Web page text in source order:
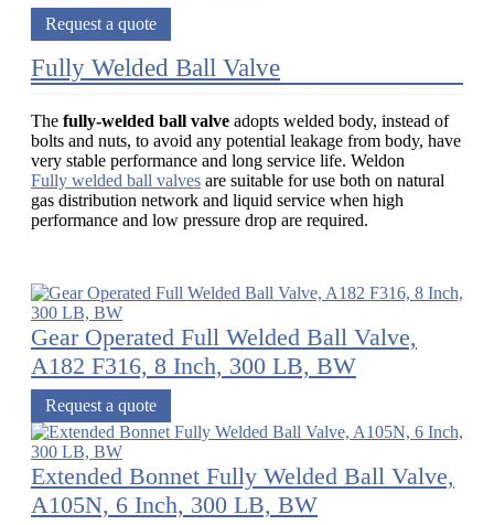
Request a quote
Fully Welded Ball Valve
The fully-welded ball valve adopts welded body, instead of
bolts and nuts, to avoid any potential leakage from body, have
very stable performance and long service life. Weldon
Fully welded ball valves are suitable for use both on natural
gas distribution network and liquid service when high
performance and low pressure drop are required.
Gear Operated Full Welded Ball Valve,
A182 F316, 8 Inch, 300 LB, BW
Request a quote
Extended Bonnet Fully Welded Ball Valve,
A105N, 6 Inch, 300 LB, BW